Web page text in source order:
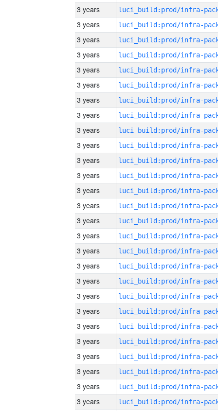
3 years
3 years
3 years
3 years
3 years
3 years
3 years
3 years
3 years
3 years
3 years
3 years
3 years
3 years
3 years
3 years
3 years
3 years
3 years
3 years
3 years
3 years
3 years
3 years
3 years
3 years
3 years